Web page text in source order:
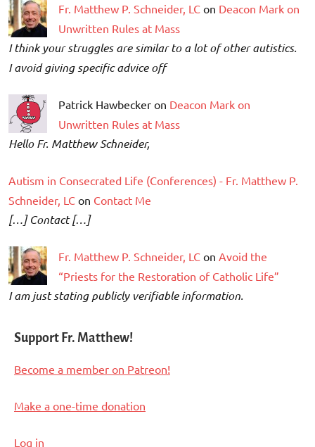
Fr. Matthew P. Schneider, LC on Deacon Mark on
Unwritten Rules at Mass
I think your struggles are similar to a lot of other autistics.
I avoid giving specific advice off
Patrick Hawbecker on Deacon Mark on
Unwritten Rules at Mass
Hello Fr. Matthew Schneider,
Autism in Consecrated Life (Conferences) - Fr. Matthew P.
Schneider, LC on Contact Me
[…] Contact […]
Fr. Matthew P. Schneider, LC on Avoid the
“Priests for the Restoration of Catholic Life”
I am just stating publicly verifiable information.
Support Fr. Matthew!
Become a member on Patreon!
Make a one-time donation
Log in